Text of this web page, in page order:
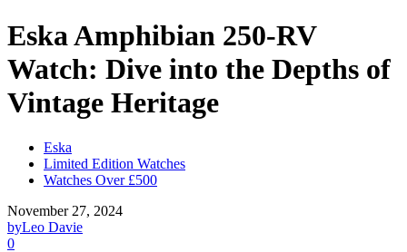
Eska Amphibian 250-RV
Watch: Dive into the Depths of
Vintage Heritage
Eska
Limited Edition Watches
Watches Over £500
November 27, 2024
byLeo Davie
0